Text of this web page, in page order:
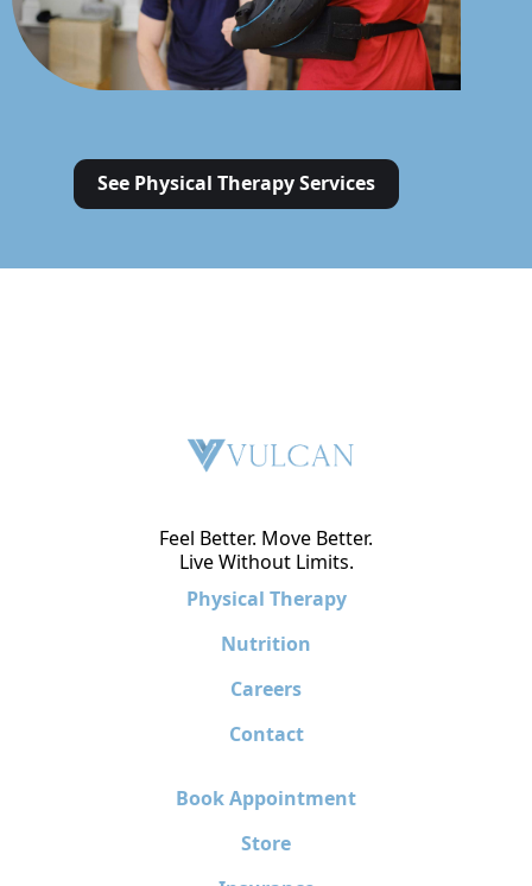
See Physical Therapy Services
Feel Better. Move Better.
Live Without Limits.
Physical Therapy
Nutrition
Careers
Contact
Book Appointment
Store